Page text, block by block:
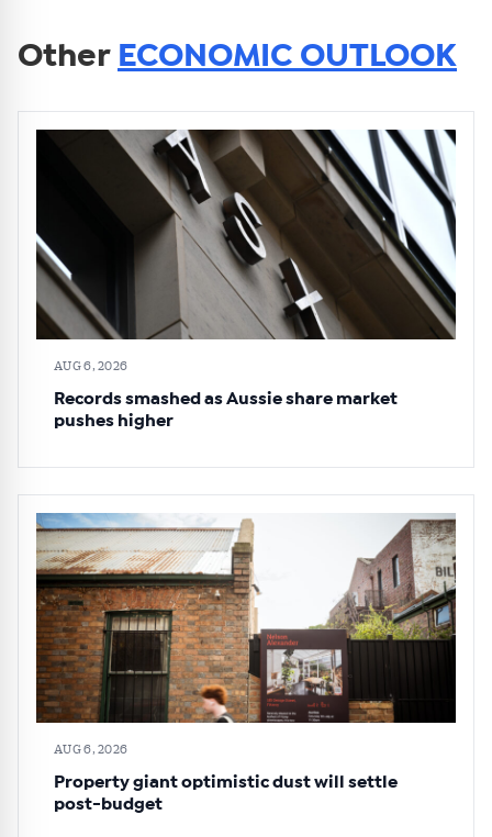
Other ECONOMIC OUTLOOK
AUG 6, 2026
Records smashed as Aussie share market
pushes higher
AUG 6, 2026
Property giant optimistic dust will settle
post-budget